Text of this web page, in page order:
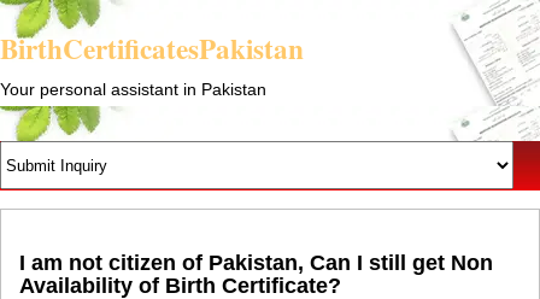
BirthCertificatesPakistan
Your personal assistant in Pakistan
I am not citizen of Pakistan, Can I still get Non
Availability of Birth Certificate?